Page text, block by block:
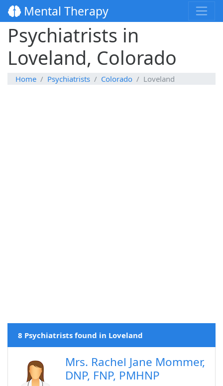
Mental Therapy
Psychiatrists in
Loveland, Colorado
Home Psychiatrists Colorado Loveland
8 Psychiatrists found in Loveland
Mrs. Rachel Jane Mommer,
DNP, FNP, PMHNP